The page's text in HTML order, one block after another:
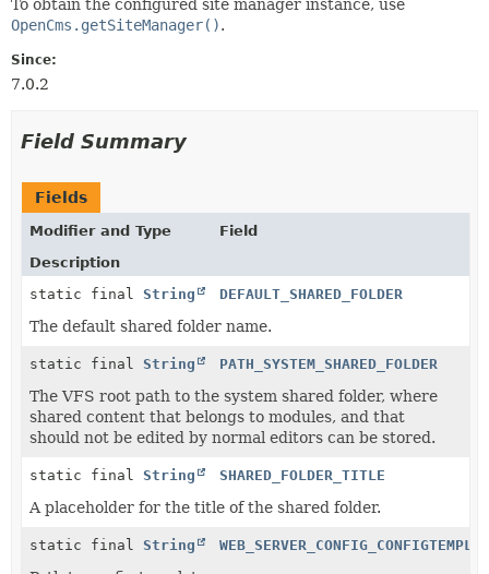
To obtain the configured site manager instance, use
OpenCms.getSiteManager().
Since:
7.0.2
Field Summary
Fields
Modifier and Type
Field
Description
static final String DEFAULT_SHARED_FOLDER
The default shared folder name.
static final String PATH_SYSTEM_SHARED_FOLDER
The VFS root path to the system shared folder, where
shared content that belongs to modules, and that
should not be edited by normal editors can be stored.
static final String SHARED_FOLDER_TITLE
A placeholder for the title of the shared folder.
static final String